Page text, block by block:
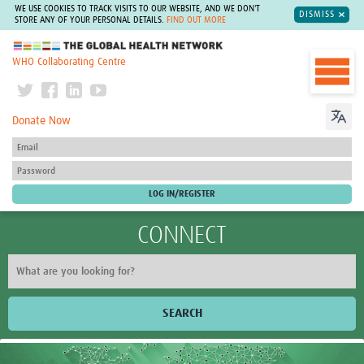
WE USE COOKIES TO TRACK VISITS TO OUR WEBSITE, AND WE DON'T
STORE ANY OF YOUR PERSONAL DETAILS.
FIND OUT MORE
DISMISS
The Global Health Network
WHO Collaborating Centre
Donate Now
CONNECT
SEARCH